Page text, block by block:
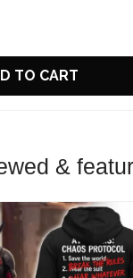
TO CART
&